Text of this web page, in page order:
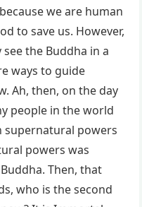
we are human
to save us. However,
the Buddha in a
ways to guide
Ah, then, on the day
people in the world
supernatural powers
powers was
Then, that
who is the second